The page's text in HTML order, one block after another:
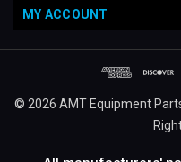
MY ACCOUNT
© 2026 AMT Equipment